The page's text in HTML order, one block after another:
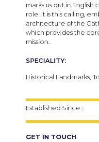
marks us out in English
role. It is this calling,
architecture of the
which provides the
mission..
SPECIALITY:
Historical Landmarks,
Established Since :
GET IN TOUCH